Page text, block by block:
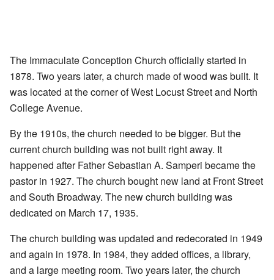
The Immaculate Conception Church officially started in
1878. Two years later, a church made of wood was built. It
was located at the corner of West Locust Street and North
College Avenue.
By the 1910s, the church needed to be bigger. But the
current church building was not built right away. It
happened after Father Sebastian A. Samperi became the
pastor in 1927. The church bought new land at Front Street
and South Broadway. The new church building was
dedicated on March 17, 1935.
The church building was updated and redecorated in 1949
and again in 1978. In 1984, they added offices, a library,
and a large meeting room. Two years later, the church